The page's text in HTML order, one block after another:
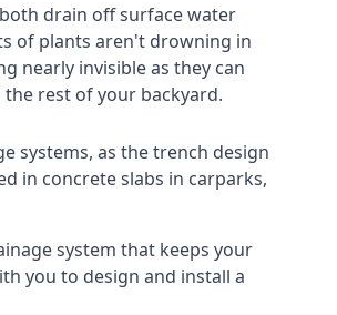
drain off surface water
of plants aren't drowning in
nearly invisible as they can
rest of your backyard.
systems, as the trench design
in concrete slabs in carparks,
system that keeps your
you to design and install a